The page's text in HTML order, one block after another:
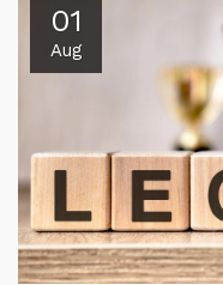
01
Aug